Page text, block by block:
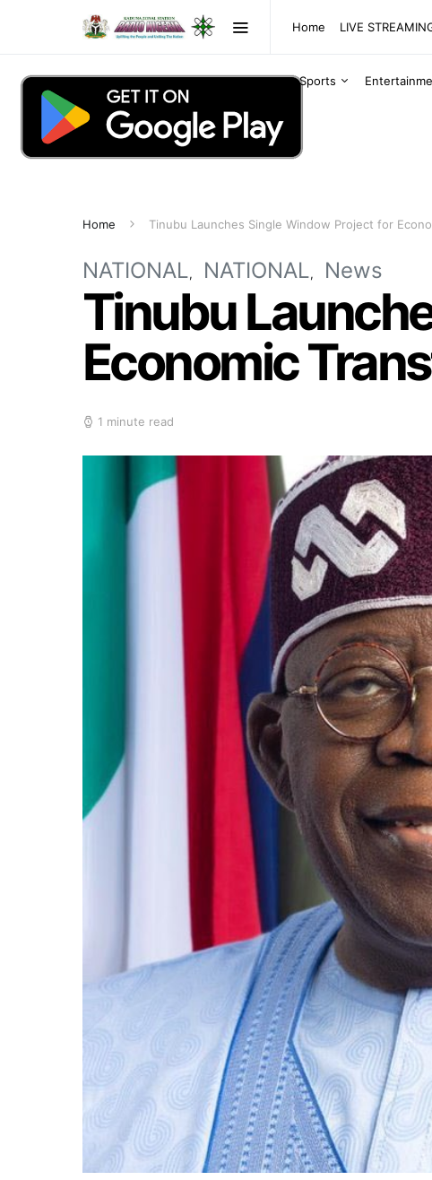
Home LIVE
Sports
Home Tinubu Launches Single Window Project for
NATIONAL NATIONAL News
Tinubu
Economic
1 minute read